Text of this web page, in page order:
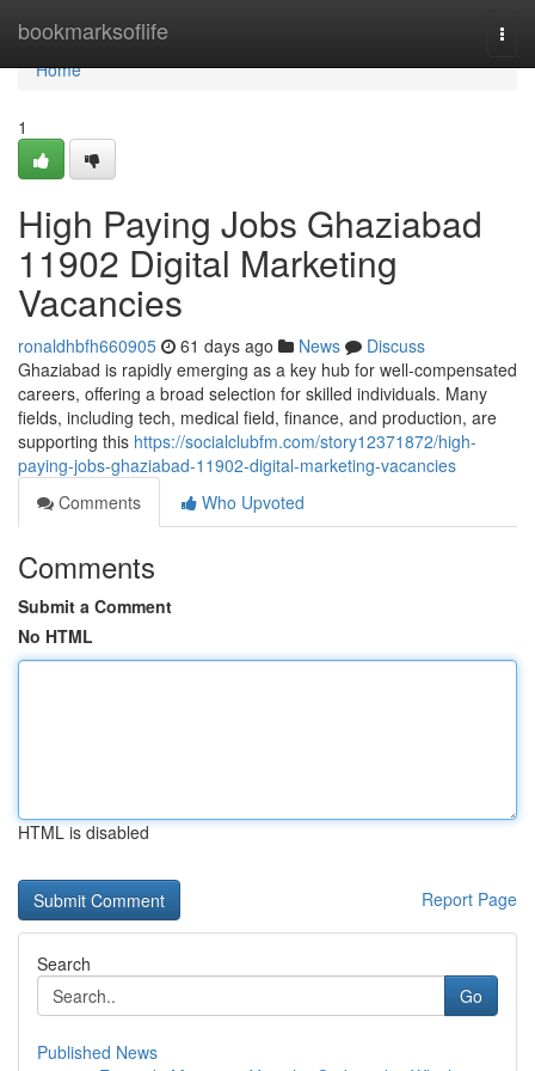
bookmarksoflife
Home
Home
1
High Paying Jobs Ghaziabad
11902 Digital Marketing
Vacancies
ronaldhbfh660905 61 days ago News
Discuss
Ghaziabad is rapidly emerging as a key hub for well-compensated
careers, offering a broad selection for skilled individuals. Many
fields, including tech, medical field, finance, and production, are
supporting this https://socialclubfm.com/story12371872/high-
paying-jobs-ghaziabad-11902-digital-marketing-vacancies
Comments
Who Upvoted
Comments
Submit a Comment
No HTML
HTML is disabled
Report Page
Search
Go
Published News